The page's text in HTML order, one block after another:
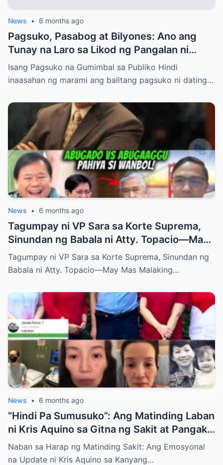
News • 6 months ago
Pagsuko, Pasabog at Bilyones: Ano ang
Tunay na Laro sa Likod ng Pangalan ni
Bong Revilla Jr.?
Isang Pagsuko na Gumimbal sa Publiko Hindi
inaasahan ng marami ang balitang pagsuko ni dating…
News • 6 months ago
Tagumpay ni VP Sara sa Korte Suprema,
Sinundan ng Babala ni Atty. Topacio—May
Mas Malaking Laban Bang Paparating?
Tagumpay ni VP Sara sa Korte Suprema, Sinundan ng
Babala ni Atty. Topacio—May Mas Malaking…
News • 6 months ago
“Hindi Pa Sumusuko”: Ang Matinding Laban
ni Kris Aquino sa Gitna ng Sakit at Pangako
sa mga Anak
Naban sa Harap ng Matinding Sakit: Ang Emosyonal
na Update ni Kris Aquino sa Kanyang…